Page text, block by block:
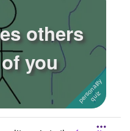
others
you